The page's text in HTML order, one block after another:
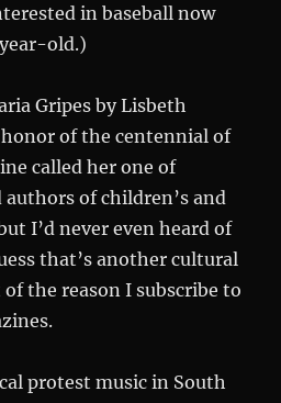
in baseball now
old.)
Gripes by Lisbeth
of the centennial of
called her one of
authors of children’s and
I’d never even heard of
that’s another cultural
the reason I subscribe to
protest music in South